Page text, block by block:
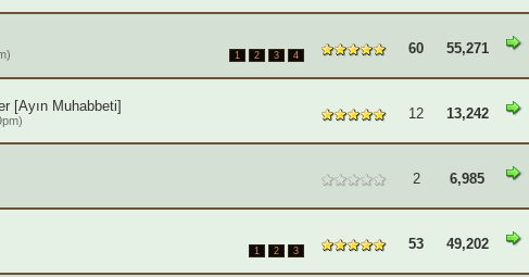
1 2 3 4 60 55,271
[Ayın Muhabbeti] 12 13,242
2 6,985
1 2 3 53 49,202